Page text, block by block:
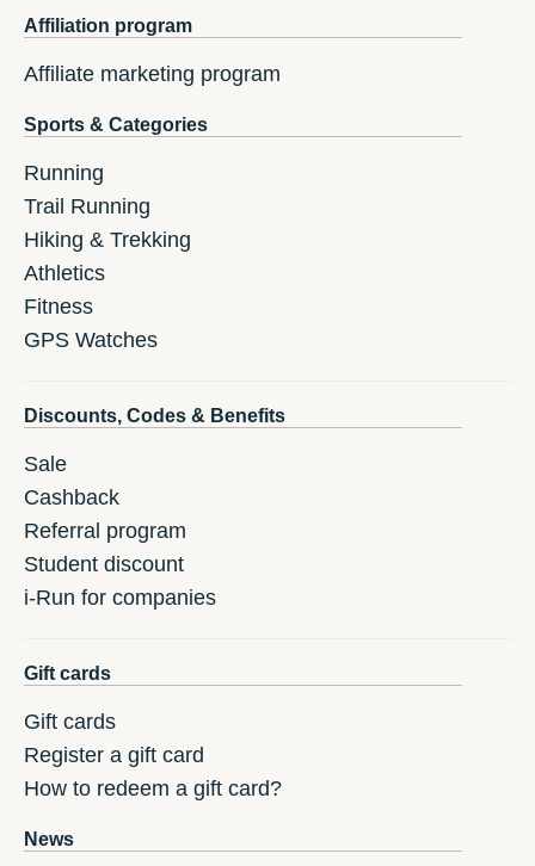
Affiliation program
Affiliate marketing program
Sports & Categories
Running
Trail Running
Hiking & Trekking
Athletics
Fitness
GPS Watches
Discounts, Codes & Benefits
Sale
Cashback
Referral program
Student discount
i-Run for companies
Gift cards
Gift cards
Register a gift card
How to redeem a gift card?
News